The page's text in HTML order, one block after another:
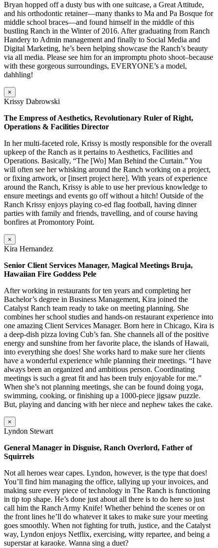
Bryan hopped off a dusty bus with one suitcase, a Great Attitude,
and his orthodontic retainer—many thanks to Ma and Pa Bosque for
middle school braces—and found himself in the middle of this
bustling Ranch in the Winter of 2016. After graduating from Ranch
Handery to Admin management and finally to Social Media and
Digital Marketing, he’s been helping showcase the Ranch’s beauty
via all media. Please see him for an impromptu photo shoot–because
with these gorgeous surroundings, EVERYONE’s a model,
dahhling!
×
Krissy Dabrowski
The Empress of Aesthetics, Revolutionary Ruler of Right,
Operations & Facilities Director
In her multi-faceted role, Krissy is mostly responsible for the overall
upkeep of the Ranch as it pertains to Aesthetics, Facilities and
Operations. Basically, “The [Wo] Man Behind the Curtain.” You
will often see her whisking around the Ranch working on a project,
or fixing artwork, or [insert project here]. With years of experience
around the Ranch, Krissy is able to use her previous knowledge to
ensure meetings and events go off without a hitch! Outside of the
Ranch Krissy enjoys playing co-ed flag football, having dinner
parties with family and friends, travelling, and of course having
bonfires at Promontory Point.
×
Kira Hernandez
Senior Client Services Manager, Magical Meetings Bruja,
Hawaiian Fire Goddess Pele
After working in restaurants for ten years and completing her
Bachelor’s degree in Business Management, Kira joined the
Catalyst Ranch team ready to take on meeting planning. She
combines her school studies and hands-on restaurant experience into
one amazing Client Services Manager. Born here in Chicago, Kira is
a deep-dish pizza loving Cub’s fan. She channels all of the positive
energy and sunshine from her favorite place, the islands of Hawaii,
into everything she does! She works hard to make sure her clients
have a wonderful experience while planning their meetings. “I have
always been an organized and ambitious person. Coordinating
meetings is such a great fit and has been truly enjoyable for me.”
When she’s not planning meetings, she can be found doing yoga,
swimming, cooking, or finishing up a 1000-piece jigsaw puzzle.
But, playing and dancing with her niece and nephew takes the cake.
×
Lyndon Stewart
General Manager in Disguise, Ranch Overlord, Father of
Squirrels
Not all heroes wear capes. Lyndon, however, is the type that does!
You’ll find him managing the office, tallying up your invoices, and
making sure every piece of technology in The Ranch is functioning
in tip top shape. He’s done just about all there is to do here so just
call him the Ranch Army Knife! Whether behind the scenes or on
the front lines he’ll do whatever it takes to make sure your meeting
goes smoothly. When not fighting for truth, justice, and the Catalyst
way, Lyndon enjoys Netflix, exercising, witty repartee, and being a
superstar at karaoke. Wanna sing a duet?